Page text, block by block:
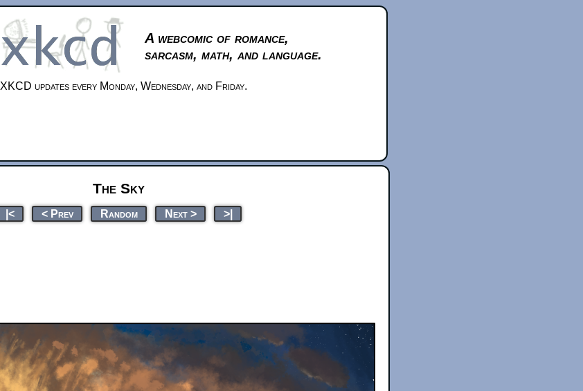
A webcomic of romance,
sarcasm, math, and language.
XKCD updates every Monday, Wednesday, and Friday.
The Sky
|< < Prev Random Next > >|